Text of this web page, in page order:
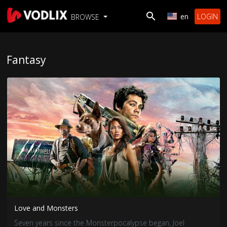
BROWSE en LOGIN
Fantasy
Love and Monsters
Seven years since the Monsterpocalypse began, Joel